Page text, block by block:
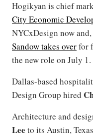
Hogikyan is chief
City Economic
NYCxDesign now
Sandow takes overfor
the new role on July 1.
Dallas-based
Design Group hired
Architecture and
Lee to its Austin,